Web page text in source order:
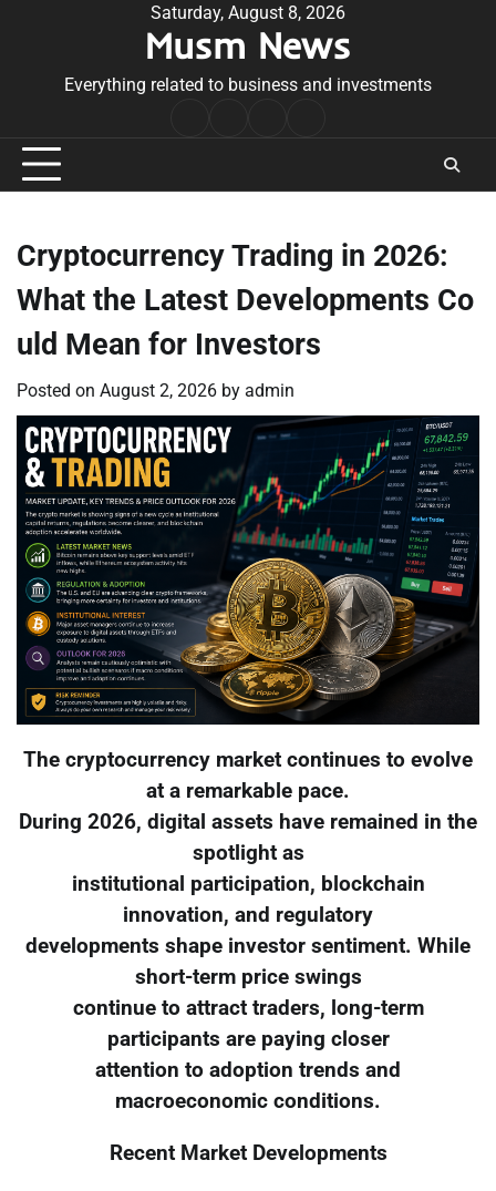
Saturday, August 8, 2026
Musm News
Everything related to business and investments
Conditions
Cryptocurrency Trading in 2026:
What the Latest Developments Co
uld Mean for Investors
Posted on August 2, 2026 by admin
The cryptocurrency market continues to evolve
at a remarkable pace.
During 2026, digital assets have remained in the
spotlight as
institutional participation, blockchain
innovation, and regulatory
developments shape investor sentiment. While
short-term price swings
continue to attract traders, long-term
participants are paying closer
attention to adoption trends and
macroeconomic conditions.
Recent Market Developments